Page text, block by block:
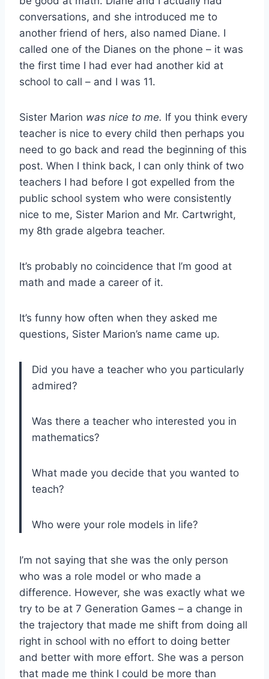
conversations, and she introduced me to
another friend of hers, also named Diane. I
called one of the Dianes on the phone – it was
the first time I had ever had another kid at
school to call – and I was 11.
Sister Marion was nice to me. If you think every
teacher is nice to every child then perhaps you
need to go back and read the beginning of this
post. When I think back, I can only think of two
teachers I had before I got expelled from the
public school system who were consistently
nice to me, Sister Marion and Mr. Cartwright,
my 8th grade algebra teacher.
It’s probably no coincidence that I’m good at
math and made a career of it.
It’s funny how often when they asked me
questions, Sister Marion’s name came up.
Did you have a teacher who you particularly
admired?
Was there a teacher who interested you in
mathematics?
What made you decide that you wanted to
teach?
Who were your role models in life?
I’m not saying that she was the only person
who was a role model or who made a
difference. However, she was exactly what we
try to be at 7 Generation Games – a change in
the trajectory that made me shift from doing all
right in school with no effort to doing better
and better with more effort. She was a person
that made me think I could be more than